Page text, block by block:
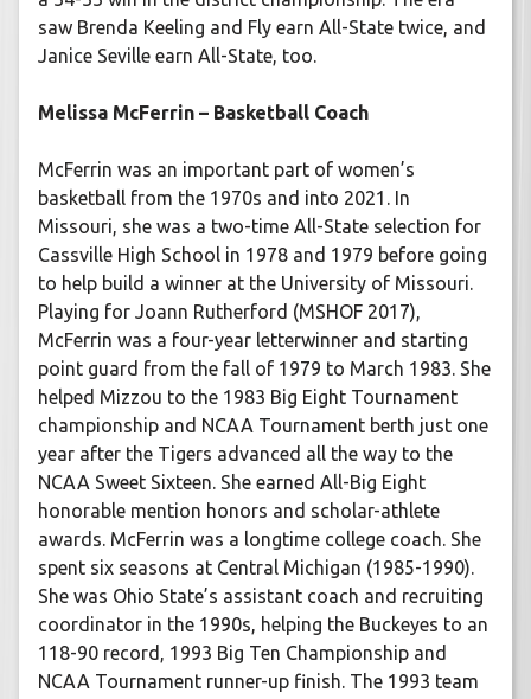
saw Brenda Keeling and Fly earn All-State twice, and
Janice Seville earn All-State, too.
Melissa McFerrin – Basketball Coach
McFerrin was an important part of women’s
basketball from the 1970s and into 2021. In
Missouri, she was a two-time All-State selection for
Cassville High School in 1978 and 1979 before going
to help build a winner at the University of Missouri.
Playing for Joann Rutherford (MSHOF 2017),
McFerrin was a four-year letterwinner and starting
point guard from the fall of 1979 to March 1983. She
helped Mizzou to the 1983 Big Eight Tournament
championship and NCAA Tournament berth just one
year after the Tigers advanced all the way to the
NCAA Sweet Sixteen. She earned All-Big Eight
honorable mention honors and scholar-athlete
awards. McFerrin was a longtime college coach. She
spent six seasons at Central Michigan (1985-1990).
She was Ohio State’s assistant coach and recruiting
coordinator in the 1990s, helping the Buckeyes to an
118-90 record, 1993 Big Ten Championship and
NCAA Tournament runner-up finish. The 1993 team